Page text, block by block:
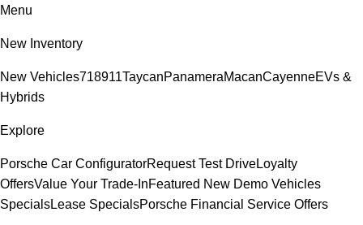
Menu
New Inventory
New Vehicles718911TaycanPanameraMacanCayenneEVs &
Hybrids
Explore
Porsche Car ConfiguratorRequest Test DriveLoyalty
OffersValue Your Trade-InFeatured New Demo Vehicles
SpecialsLease SpecialsPorsche Financial Service Offers